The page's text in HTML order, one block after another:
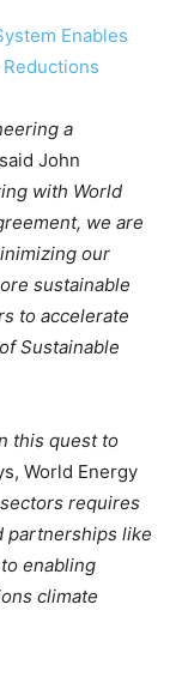
Enables
a
said John
with World
we are
our
sustainable
to accelerate
Sustainable
this quest to
World Energy
requires
partnerships like
enabling
climate